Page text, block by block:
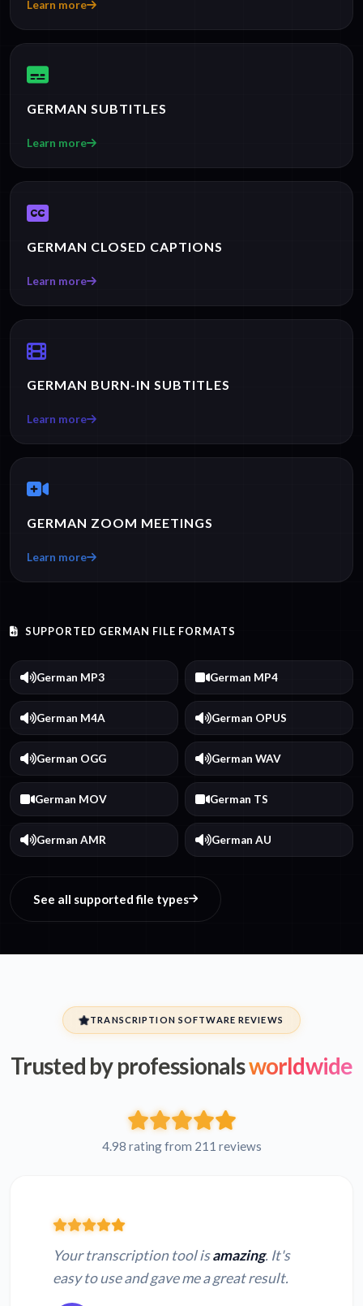
Learn more
GERMAN SUBTITLES
Learn more
GERMAN CLOSED CAPTIONS
Learn more
GERMAN BURN-IN SUBTITLES
Learn more
GERMAN ZOOM MEETINGS
Learn more
SUPPORTED GERMAN FILE FORMATS
German MP3 German MP4
German M4A German OPUS
German OGG German WAV
German MOV German TS
German AMR German AU
See all supported file types
TRANSCRIPTION SOFTWARE REVIEWS
Trusted by professionalsworldwide
4.98 rating from 211 reviews
Your transcription tool isamazing. It's
easy to use and gave me a great result.